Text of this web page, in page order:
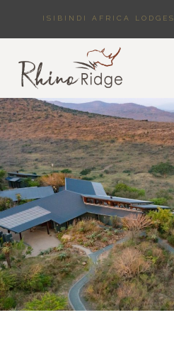
ISIBINDI AFRICA LODGES